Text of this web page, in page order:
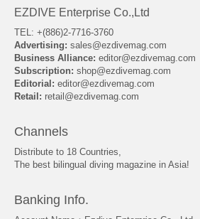
EZDIVE Enterprise Co.,Ltd
TEL: +(886)2-7716-3760
Advertising: sales@ezdivemag.com
Business Alliance: editor@ezdivemag.com
Subscription: shop@ezdivemag.com
Editorial: editor@ezdivemag.com
Retail: retail@ezdivemag.com
Channels
Distribute to 18 Countries,
The best bilingual diving magazine in Asia!
Banking Info.